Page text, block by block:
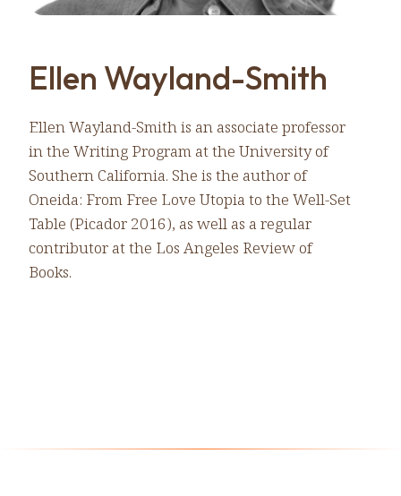
Ellen Wayland-Smith
Ellen Wayland-Smith is an associate professor
in the Writing Program at the University of
Southern California. She is the author of
Oneida: From Free Love Utopia to the Well-Set
Table (Picador 2016), as well as a regular
contributor at the Los Angeles Review of
Books.